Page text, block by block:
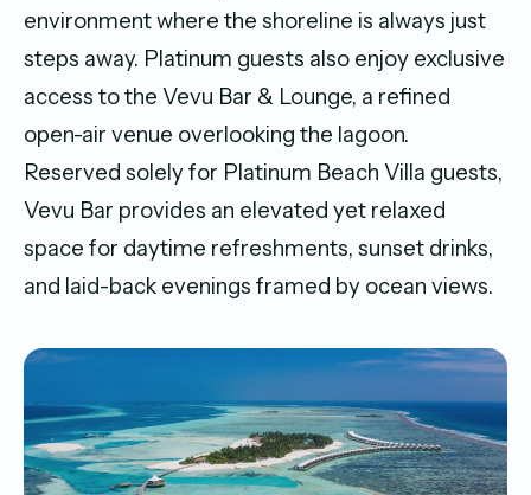
environment where the shoreline is always just
steps away. Platinum guests also enjoy exclusive
access to the Vevu Bar & Lounge, a refined
open-air venue overlooking the lagoon.
Reserved solely for Platinum Beach Villa guests,
Vevu Bar provides an elevated yet relaxed
space for daytime refreshments, sunset drinks,
and laid-back evenings framed by ocean views.